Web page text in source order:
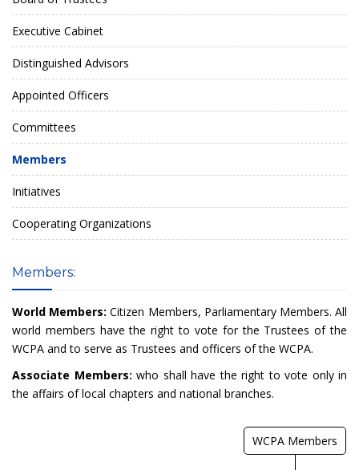
Executive Cabinet
Distinguished Advisors
Appointed Officers
Committees
Members
Initiatives
Cooperating Organizations
Members:
World Members: Citizen Members, Parliamentary Members. All
world members have the right to vote for the Trustees of the
WCPA and to serve as Trustees and officers of the WCPA.
Associate Members: who shall have the right to vote only in
the affairs of local chapters and national branches.
WCPA Members